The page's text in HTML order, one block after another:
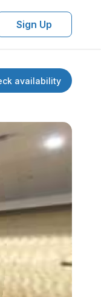
Sign Up
availability